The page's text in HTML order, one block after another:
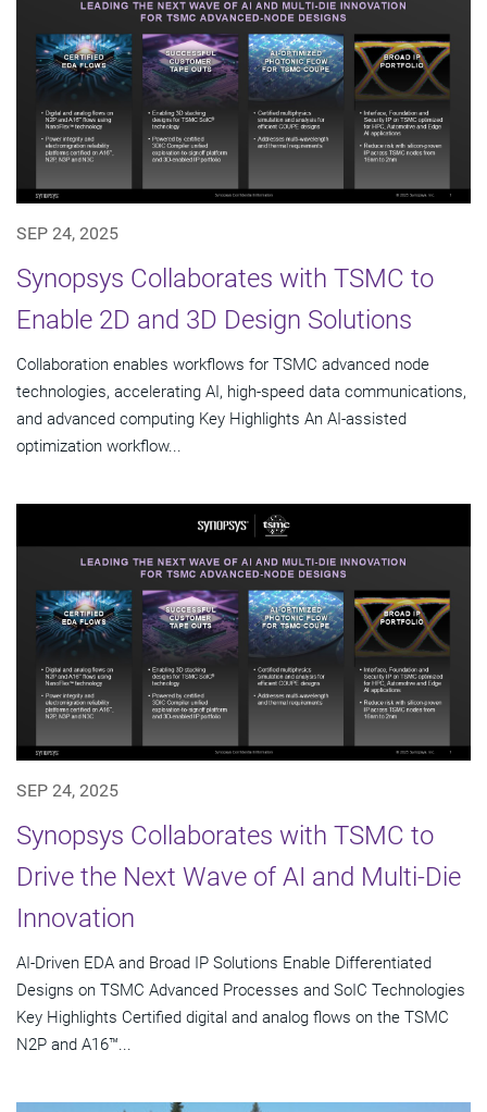
SEP 24, 2025
Synopsys Collaborates with TSMC to
Enable 2D and 3D Design Solutions
Collaboration enables workflows for TSMC advanced node
technologies, accelerating AI, high-speed data communications,
and advanced computing Key Highlights An AI-assisted
optimization workflow...
SEP 24, 2025
Synopsys Collaborates with TSMC to
Drive the Next Wave of AI and Multi-Die
Innovation
AI-Driven EDA and Broad IP Solutions Enable Differentiated
Designs on TSMC Advanced Processes and SoIC Technologies
Key Highlights Certified digital and analog flows on the TSMC
N2P and A16™...